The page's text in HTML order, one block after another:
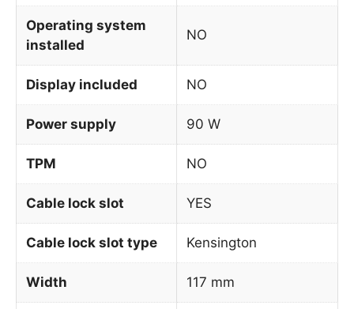
Operating system
installed
NO
Display included NO
Power supply 90 W
TPM NO
Cable lock slot YES
Cable lock slot type Kensington
Width 117 mm